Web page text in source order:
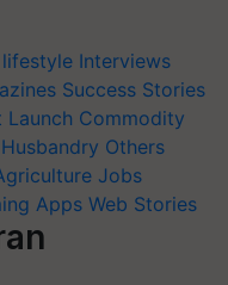
Interviews
Success Stories
Launch Commodity
Others
Jobs
Apps Web Stories